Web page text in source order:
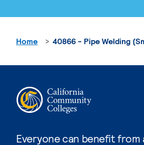
Everyone can benefit from
Home 40866 - Pipe Welding